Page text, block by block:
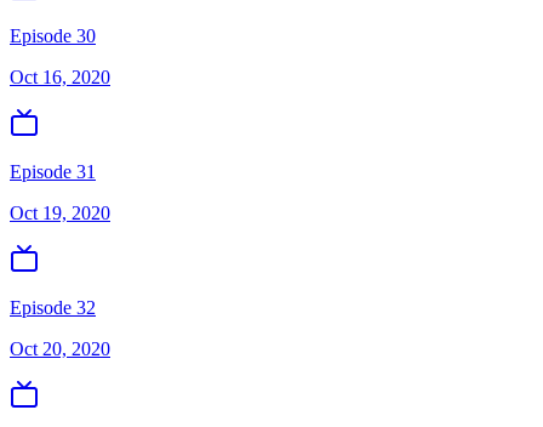
Episode 30
Oct 16, 2020
Episode 31
Oct 19, 2020
Episode 32
Oct 20, 2020